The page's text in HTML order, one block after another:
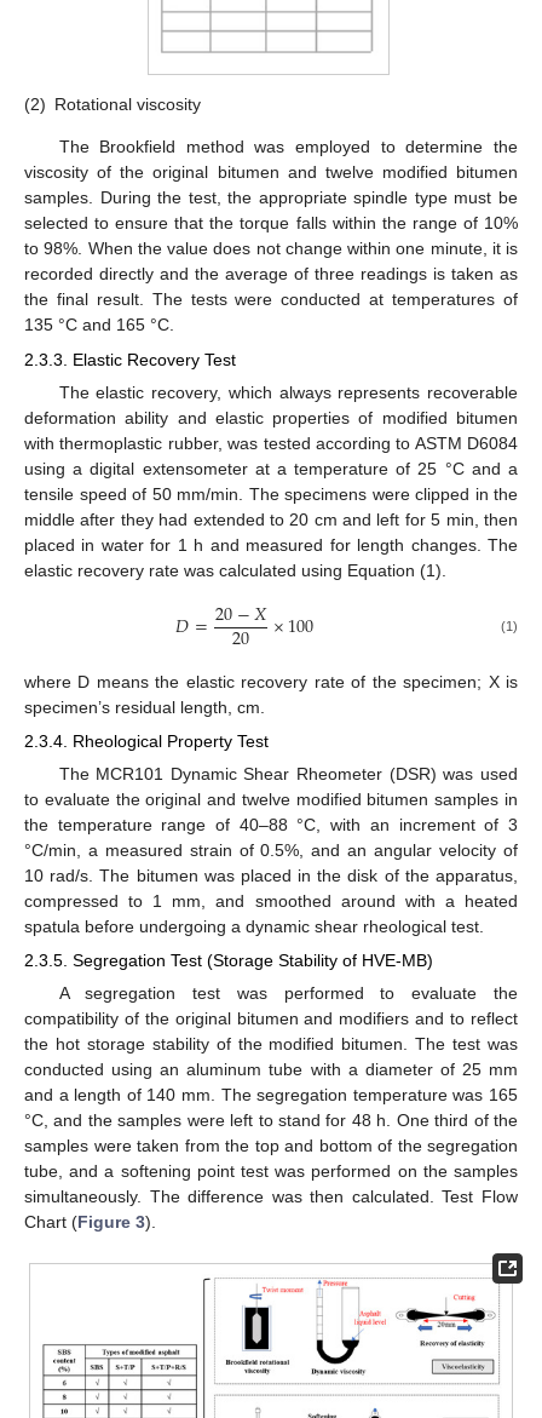
(2) Rotational viscosity
The Brookfield method was employed to determine the
viscosity of the original bitumen and twelve modified bitumen
samples. During the test, the appropriate spindle type must be
selected to ensure that the torque falls within the range of 10%
to 98%. When the value does not change within one minute, it is
recorded directly and the average of three readings is taken as
the final result. The tests were conducted at temperatures of
135 °C and 165 °C.
2.3.3. Elastic Recovery Test
The elastic recovery, which always represents recoverable
deformation ability and elastic properties of modified bitumen
with thermoplastic rubber, was tested according to ASTM D6084
using a digital extensometer at a temperature of 25 °C and a
tensile speed of 50 mm/min. The specimens were clipped in the
middle after they had extended to 20 cm and left for 5 min, then
placed in water for 1 h and measured for length changes. The
elastic recovery rate was calculated using Equation (1).
𝐷=20−𝑋
20 ×100 (1)
where D means the elastic recovery rate of the specimen; X is
specimen’s residual length, cm.
2.3.4. Rheological Property Test
The MCR101 Dynamic Shear Rheometer (DSR) was used
to evaluate the original and twelve modified bitumen samples in
the temperature range of 40–88 °C, with an increment of 3
°C/min, a measured strain of 0.5%, and an angular velocity of
10 rad/s. The bitumen was placed in the disk of the apparatus,
compressed to 1 mm, and smoothed around with a heated
spatula before undergoing a dynamic shear rheological test.
2.3.5. Segregation Test (Storage Stability of HVE-MB)
A segregation test was performed to evaluate the
compatibility of the original bitumen and modifiers and to reflect
the hot storage stability of the modified bitumen. The test was
conducted using an aluminum tube with a diameter of 25 mm
and a length of 140 mm. The segregation temperature was 165
°C, and the samples were left to stand for 48 h. One third of the
samples were taken from the top and bottom of the segregation
tube, and a softening point test was performed on the samples
simultaneously. The difference was then calculated. Test Flow
Chart (Figure 3).